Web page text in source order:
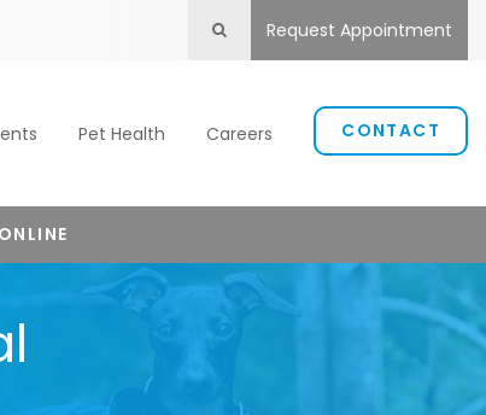
Request Appointment
Open Search Box
Pet Health Careers CONTACT